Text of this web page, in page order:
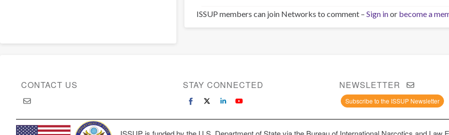
ISSUP members can join Networks to comment – Sign inor become a
CONTACT US STAY CONNECTED NEWSLETTER
Subscribe to the ISSUP Newsletter